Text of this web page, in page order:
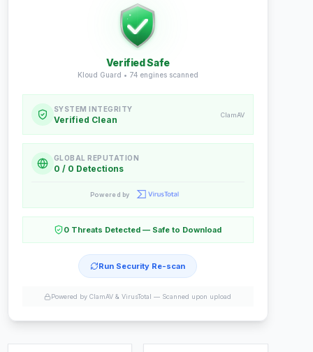
Verified Safe
Kloud Guard • 74engines scanned
SYSTEM INTEGRITY
Verified Clean ClamAV
GLOBAL REPUTATION
0 / 0 Detections
Powered by
0 Threats Detected — Safe to Download
Run Security Re-scan
Powered by ClamAV & VirusTotal — Scanned upon upload